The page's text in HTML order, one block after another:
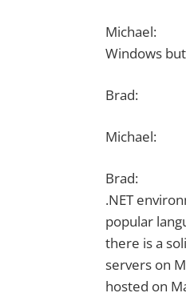
Michael: It
Windows
Brad:
Michael:
Brad: I
.NET
popular
there is a
servers on
hosted on